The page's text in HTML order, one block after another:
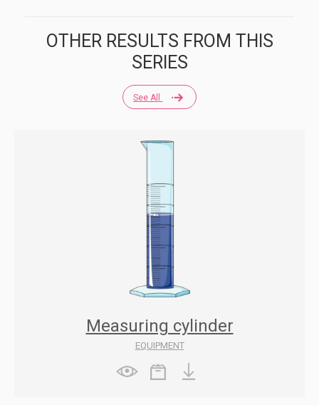
See All
OTHER RESULTS FROM THIS
SERIES
Measuring cylinder
EQUIPMENT